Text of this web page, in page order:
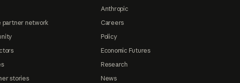
partner network
stories
Anthropic
Careers
Policy
Economic Futures
Research
News